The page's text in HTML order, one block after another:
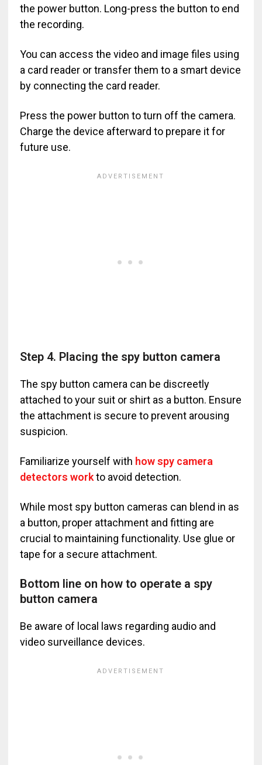
the power button. Long-press the button to end
the recording.
You can access the video and image files using
a card reader or transfer them to a smart device
by connecting the card reader.
Press the power button to turn off the camera.
Charge the device afterward to prepare it for
future use.
Step 4. Placing the spy button camera
The spy button camera can be discreetly
attached to your suit or shirt as a button. Ensure
the attachment is secure to prevent arousing
suspicion.
Familiarize yourself with how spy camera
detectors workto avoid detection.
While most spy button cameras can blend in as
a button, proper attachment and fitting are
crucial to maintaining functionality. Use glue or
tape for a secure attachment.
Bottom line on how to operate a spy
button camera
Be aware of local laws regarding audio and
video surveillance devices.